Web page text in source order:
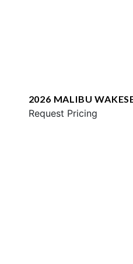
2026 MALIBU
Request Pricing